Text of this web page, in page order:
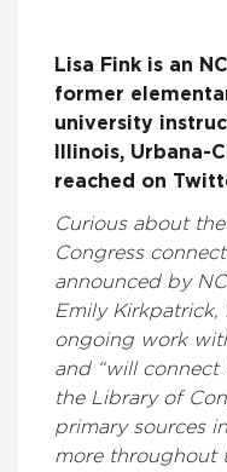
Lisa Fink is an
former
university
Illinois, Urbana-
reached on
Curious about
Congress
announced by
Emily Kirkpatrick,
ongoing work
and “will
the Library of
primary sources
more throughout